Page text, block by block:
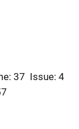
37 Issue: 4